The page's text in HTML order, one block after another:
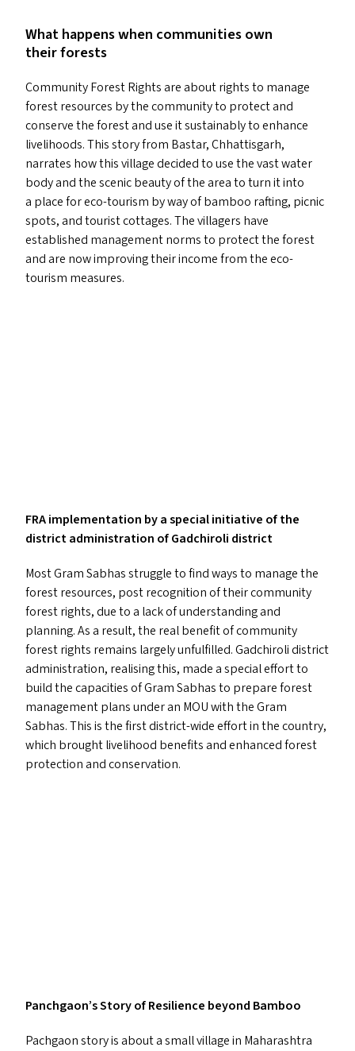
What happens when communities own
their forests
Community Forest Rights are about rights to manage
forest resources by the community to protect and
conserve the forest and use it sustainably to enhance
livelihoods. This story from Bastar, Chhattisgarh,
narrates how this village decided to use the vast water
body and the scenic beauty of the area to turn it into
a place for eco-tourism by way of bamboo rafting, picnic
spots, and tourist cottages. The villagers have
established management norms to protect the forest
and are now improving their income from the eco-
tourism measures.
FRAimplementation by a special initiative of the
district administration of Gadchiroli district
Most Gram Sabhas struggle to find ways to manage the
forest resources, post recognition of their community
forest rights, due to a lack of understanding and
planning. As a result, the real benefit of community
forest rights remains largely unfulfilled. Gadchiroli district
administration, realising this, made a special effort to
build the capacities of Gram Sabhas to prepare forest
management plans under an MOUwith the Gram
Sabhas. This is the first district-wide effort in the country,
which brought livelihood benefits and enhanced forest
protection and conservation.
Panchgaon’s Story of Resilience beyond Bamboo
Pachgaon story is about a small village in Maharashtra